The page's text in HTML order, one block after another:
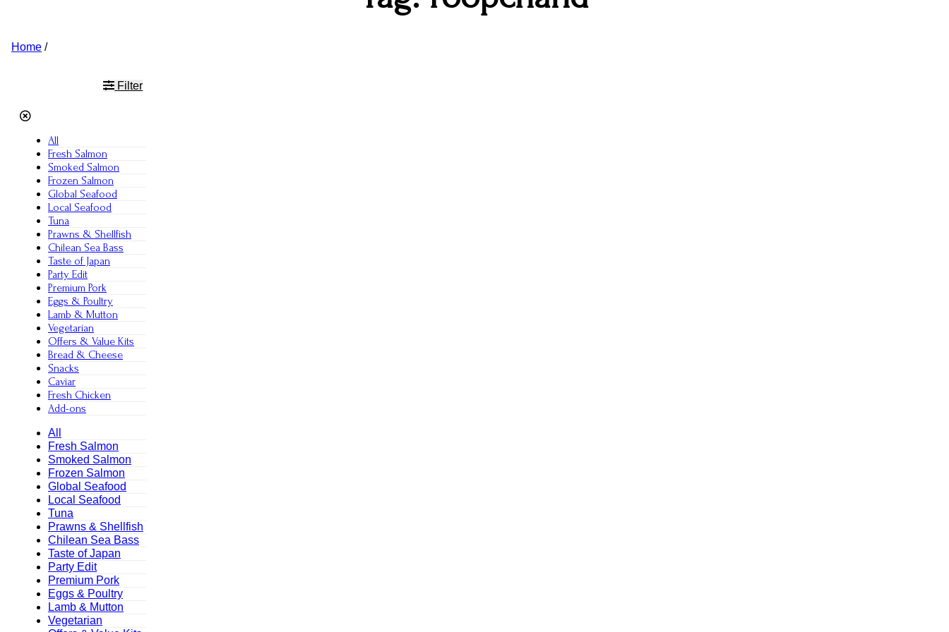
Home /
Filter
All
Fresh Salmon
Smoked Salmon
Frozen Salmon
Global Seafood
Local Seafood
Tuna
Prawns & Shellfish
Chilean Sea Bass
Taste of Japan
Party Edit
Premium Pork
Eggs & Poultry
Lamb & Mutton
Vegetarian
Offers & Value Kits
Bread & Cheese
Snacks
Caviar
Fresh Chicken
Add-ons
All
Fresh Salmon
Smoked Salmon
Frozen Salmon
Global Seafood
Local Seafood
Tuna
Prawns & Shellfish
Chilean Sea Bass
Taste of Japan
Party Edit
Premium Pork
Eggs & Poultry
Lamb & Mutton
Vegetarian